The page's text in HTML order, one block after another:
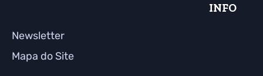
INFO
Newsletter
Mapa do Site